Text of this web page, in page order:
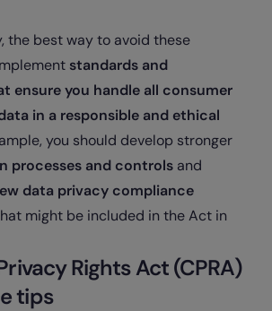
the best way to avoid these
standards and
ensure you handle all consumer
in a responsible and ethical
you should develop stronger
processes and controls and
data privacy compliance
might be included in the Act in
Rights Act (CPRA)
tips